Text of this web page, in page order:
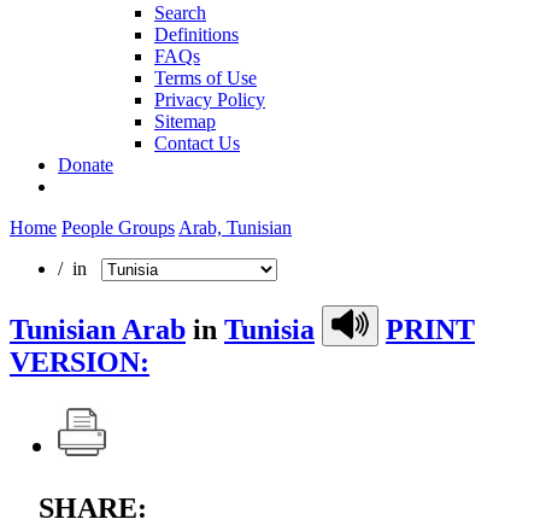
Search
Definitions
FAQs
Terms of Use
Privacy Policy
Sitemap
Contact Us
Donate
Home People Groups Arab, Tunisian
/ in
Tunisian Arab in Tunisia
PRINT
VERSION:
SHARE: